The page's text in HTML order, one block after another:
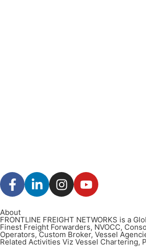
About
FRONTLINE FREIGHT NETWORKS is a
Finest Freight Forwarders, NVOCC,
Operators, Custom Broker, Vessel
Related Activities Viz Vessel Chartering,